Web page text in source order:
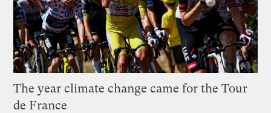
The year climate change came for the Tour
de France